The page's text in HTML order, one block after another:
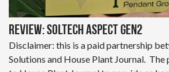
Review: Soltech Aspect Gen2
Disclaimer: this is a paid partnership
Solutions and House Plant Journal.